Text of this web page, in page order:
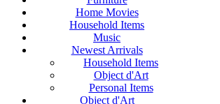
Home Movies
Household Items
Music
Newest Arrivals
Household Items
Object d'Art
Personal Items
Object d'Art